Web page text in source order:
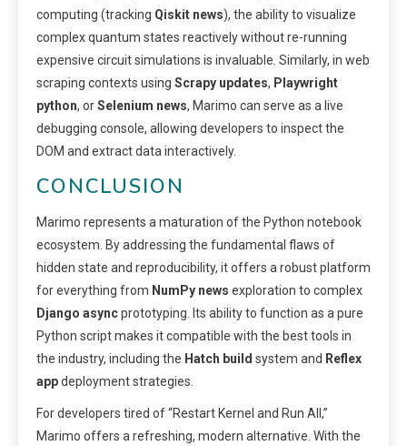
computing (tracking Qiskit news), the ability to visualize
complex quantum states reactively without re-running
expensive circuit simulations is invaluable. Similarly, in web
scraping contexts using Scrapy updates, Playwright
python, orSelenium news, Marimo can serve as a live
debugging console, allowing developers to inspect the
DOM and extract data interactively.
CONCLUSION
Marimo represents a maturation of the Python notebook
ecosystem. By addressing the fundamental flaws of
hidden state and reproducibility, it offers a robust platform
for everything from NumPy news exploration to complex
Django asyncprototyping. Its ability to function as a pure
Python script makes it compatible with the best tools in
the industry, including the Hatch build system and Reflex
appdeployment strategies.
For developers tired of “Restart Kernel and Run All,”
Marimo offers a refreshing, modern alternative. With the